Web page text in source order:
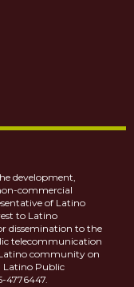
development,
commercial
of Latino
to Latino
dissemination to the
telecommunication
community on
Latino Public
4776447.